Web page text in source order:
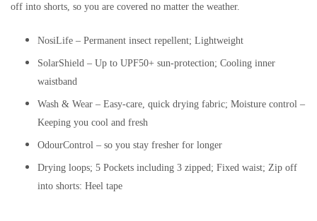
off into shorts, so you are covered no matter the weather.
NosiLife – Permanent insect repellent; Lightweight
SolarShield – Up to UPF50+ sun-protection; Cooling inner
waistband
Wash & Wear – Easy-care, quick drying fabric; Moisture control –
Keeping you cool and fresh
OdourControl – so you stay fresher for longer
Drying loops; 5 Pockets including 3 zipped; Fixed waist; Zip off
into shorts: Heel tape